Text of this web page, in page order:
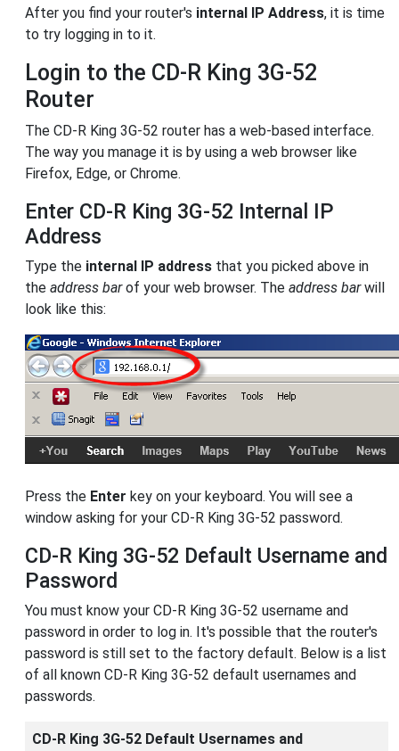
After you find your router's internal IP Address, it is time
to try logging in to it.
Login to the CD-R King 3G-52
Router
The CD-R King 3G-52 router has a web-based interface.
The way you manage it is by using a web browser like
Firefox, Edge, or Chrome.
Enter CD-R King 3G-52 Internal IP
Address
Type the internal IP address that you picked above in
the address barof your web browser. The address barwill
look like this:
Press the Enter key on your keyboard. You will see a
window asking for your CD-R King 3G-52 password.
CD-R King 3G-52 Default Username and
Password
You must know your CD-R King 3G-52 username and
password in order to log in. It's possible that the router's
password is still set to the factory default. Below is a list
of all known CD-R King 3G-52 default usernames and
passwords.
CD-R King 3G-52 Default Usernames and